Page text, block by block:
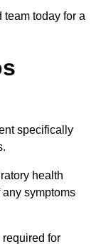
team today for a
specifically
health
symptoms
for